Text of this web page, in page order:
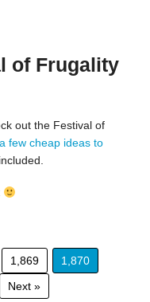
of Frugality
out the Festival of
a few cheap ideas to
1,869
1,870
Next »